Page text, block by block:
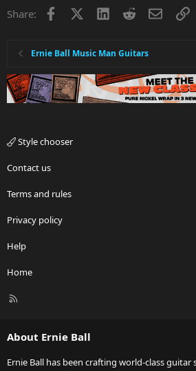
Share: Facebook LinkedInRedditEmail
Ernie Ball Music Man Guitars
Style chooser
Contact us
Terms and rules
Privacy policy
Help
Home
R
About Ernie Ball
Ernie Ball has been crafting world-class guitar